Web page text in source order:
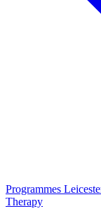
Programmes
Therapy